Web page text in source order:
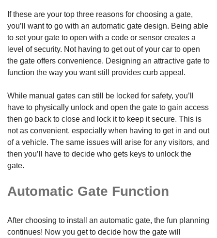
If these are your top three reasons for choosing a gate,
you’ll want to go with an automatic gate design. Being able
to set your gate to open with a code or sensor creates a
level of security. Not having to get out of your car to open
the gate offers convenience. Designing an attractive gate to
function the way you want still provides curb appeal.
While manual gates can still be locked for safety, you’ll
have to physically unlock and open the gate to gain access
then go back to close and lock it to keep it secure. This is
not as convenient, especially when having to get in and out
of a vehicle. The same issues will arise for any visitors, and
then you’ll have to decide who gets keys to unlock the
gate.
Automatic Gate Function
After choosing to install an automatic gate, the fun planning
continues! Now you get to decide how the gate will